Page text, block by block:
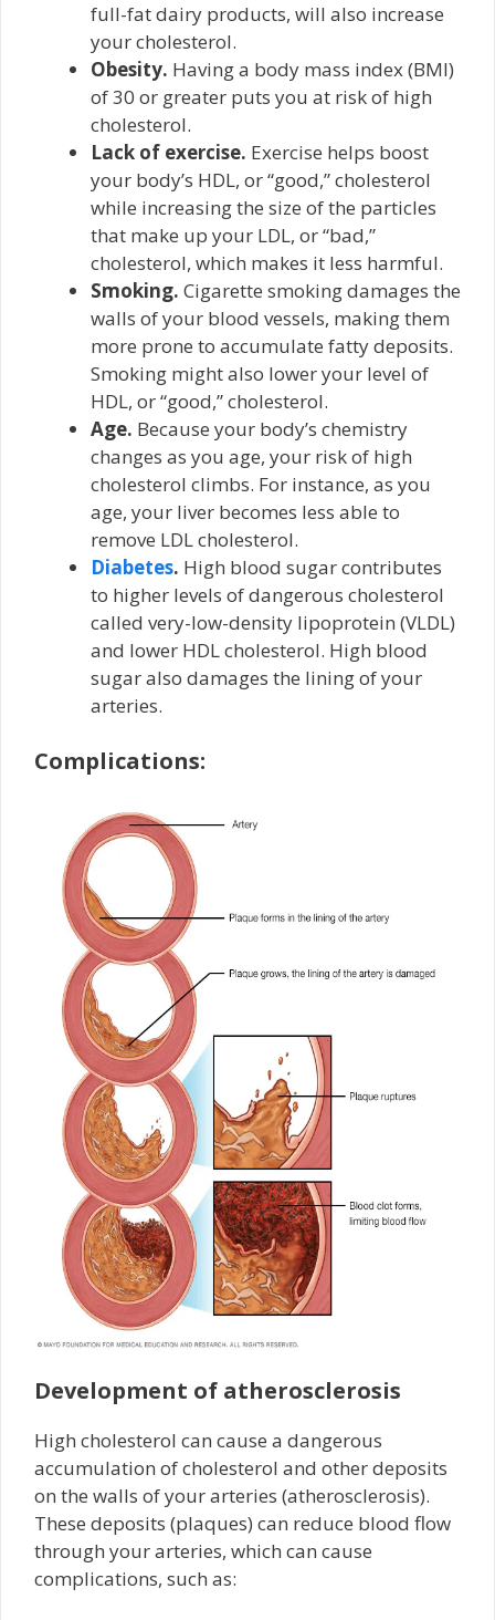
full-fat dairy products, will also increase
your cholesterol.
Obesity. Having a body mass index (BMI)
of 30 or greater puts you at risk of high
cholesterol.
Lack of exercise. Exercise helps boost
your body’s HDL, or “good,” cholesterol
while increasing the size of the particles
that make up your LDL, or “bad,”
cholesterol, which makes it less harmful.
Smoking. Cigarette smoking damages the
walls of your blood vessels, making them
more prone to accumulate fatty deposits.
Smoking might also lower your level of
HDL, or “good,” cholesterol.
Age. Because your body’s chemistry
changes as you age, your risk of high
cholesterol climbs. For instance, as you
age, your liver becomes less able to
remove LDL cholesterol.
Diabetes. High blood sugar contributes
to higher levels of dangerous cholesterol
called very-low-density lipoprotein (VLDL)
and lower HDL cholesterol. High blood
sugar also damages the lining of your
arteries.
Complications:
Development of atherosclerosis
High cholesterol can cause a dangerous
accumulation of cholesterol and other deposits
on the walls of your arteries (atherosclerosis).
These deposits (plaques) can reduce blood flow
through your arteries, which can cause
complications, such as: